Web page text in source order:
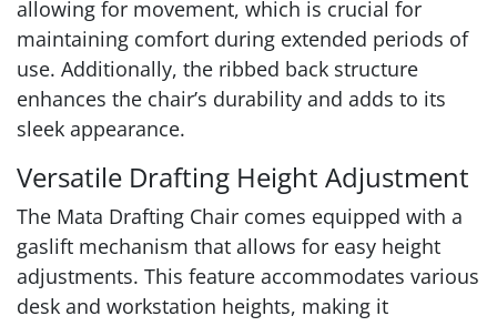
allowing for movement, which is crucial for
maintaining comfort during extended periods of
use. Additionally, the ribbed back structure
enhances the chair’s durability and adds to its
sleek appearance.
Versatile Drafting Height Adjustment
The Mata Drafting Chair comes equipped with a
gaslift mechanism that allows for easy height
adjustments. This feature accommodates various
desk and workstation heights, making it